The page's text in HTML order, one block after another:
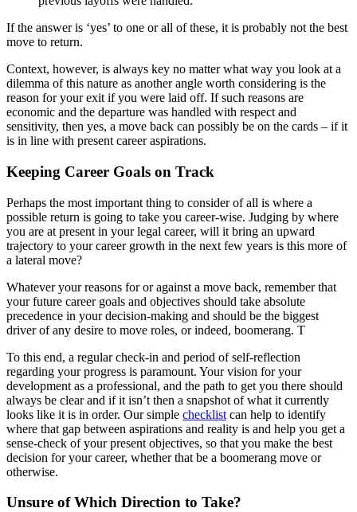
If the answer is ‘yes’ to one or all of these, it is probably not the best
move to return.
Context, however, is always key no matter what way you look at a
dilemma of this nature as another angle worth considering is the
reason for your exit if you were laid off. If such reasons are
economic and the departure was handled with respect and
sensitivity, then yes, a move back can possibly be on the cards – if it
is in line with present career aspirations.
Keeping Career Goals on Track
Perhaps the most important thing to consider of all is where a
possible return is going to take you career-wise. Judging by where
you are at present in your legal career, will it bring an upward
trajectory to your career growth in the next few years is this more of
a lateral move?
Whatever your reasons for or against a move back, remember that
your future career goals and objectives should take absolute
precedence in your decision-making and should be the biggest
driver of any desire to move roles, or indeed, boomerang. T
To this end, a regular check-in and period of self-reflection
regarding your progress is paramount. Your vision for your
development as a professional, and the path to get you there should
always be clear and if it isn’t then a snapshot of what it currently
looks like it is in order. Our simple checklist can help to identify
where that gap between aspirations and reality is and help you get a
sense-check of your present objectives, so that you make the best
decision for your career, whether that be a boomerang move or
otherwise.
Unsure of Which Direction to Take?